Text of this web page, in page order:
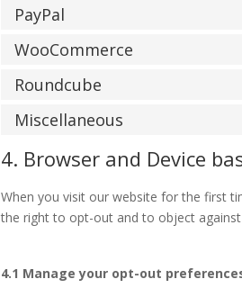
PayPal
WooCommerce
Roundcube
Miscellaneous
4. Browser and Device
When you visit our website for the first
the right to opt-out and to object
4.1 Manage your opt-out